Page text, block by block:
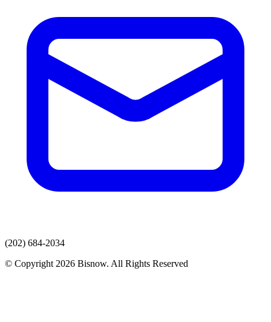
(202) 684-2034
© Copyright 2026 Bisnow. All Rights Reserved